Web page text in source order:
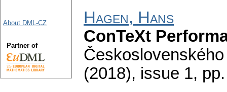
Hagen, Hans
ConTeXt
(2018), issue 1,
About DML-CZ
Partner of